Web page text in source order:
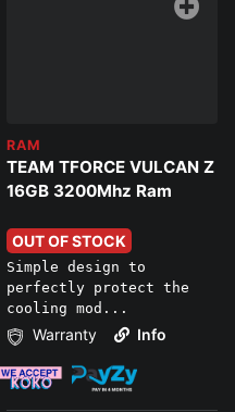
RAM
TEAM TFORCE VULCAN Z
16GB 3200Mhz Ram
OUT OF STOCK
Simple design to
perfectly protect the
cooling mod...
Warranty Info